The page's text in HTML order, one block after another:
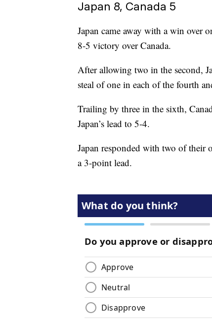
Japan 8, Canada 5
Japan came away with a win over
8-5 victory over Canada.
After allowing two in the second,
steal of one in each of the fourth
Trailing by three in the sixth,
Japan’s lead to 5-4.
Japan responded with two of their
a 3-point lead.